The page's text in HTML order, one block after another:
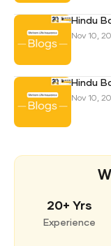
Hindu
Nov 10,
Hindu
Nov 10,
20+ Yrs
Experience